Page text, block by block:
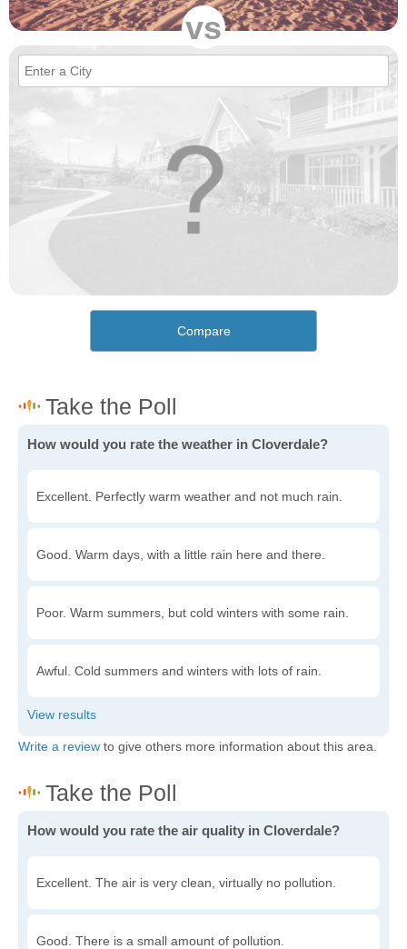
vs
Compare
How would you rate the weather in Cloverdale?
Excellent. Perfectly warm weather and not much rain.
Good. Warm days, with a little rain here and there.
Poor. Warm summers, but cold winters with some rain.
Awful. Cold summers and winters with lots of rain.
Write a review to give others more information about this area.
How would you rate the air quality in Cloverdale?
Excellent. The air is very clean, virtually no pollution.
Good. There is a small amount of pollution.